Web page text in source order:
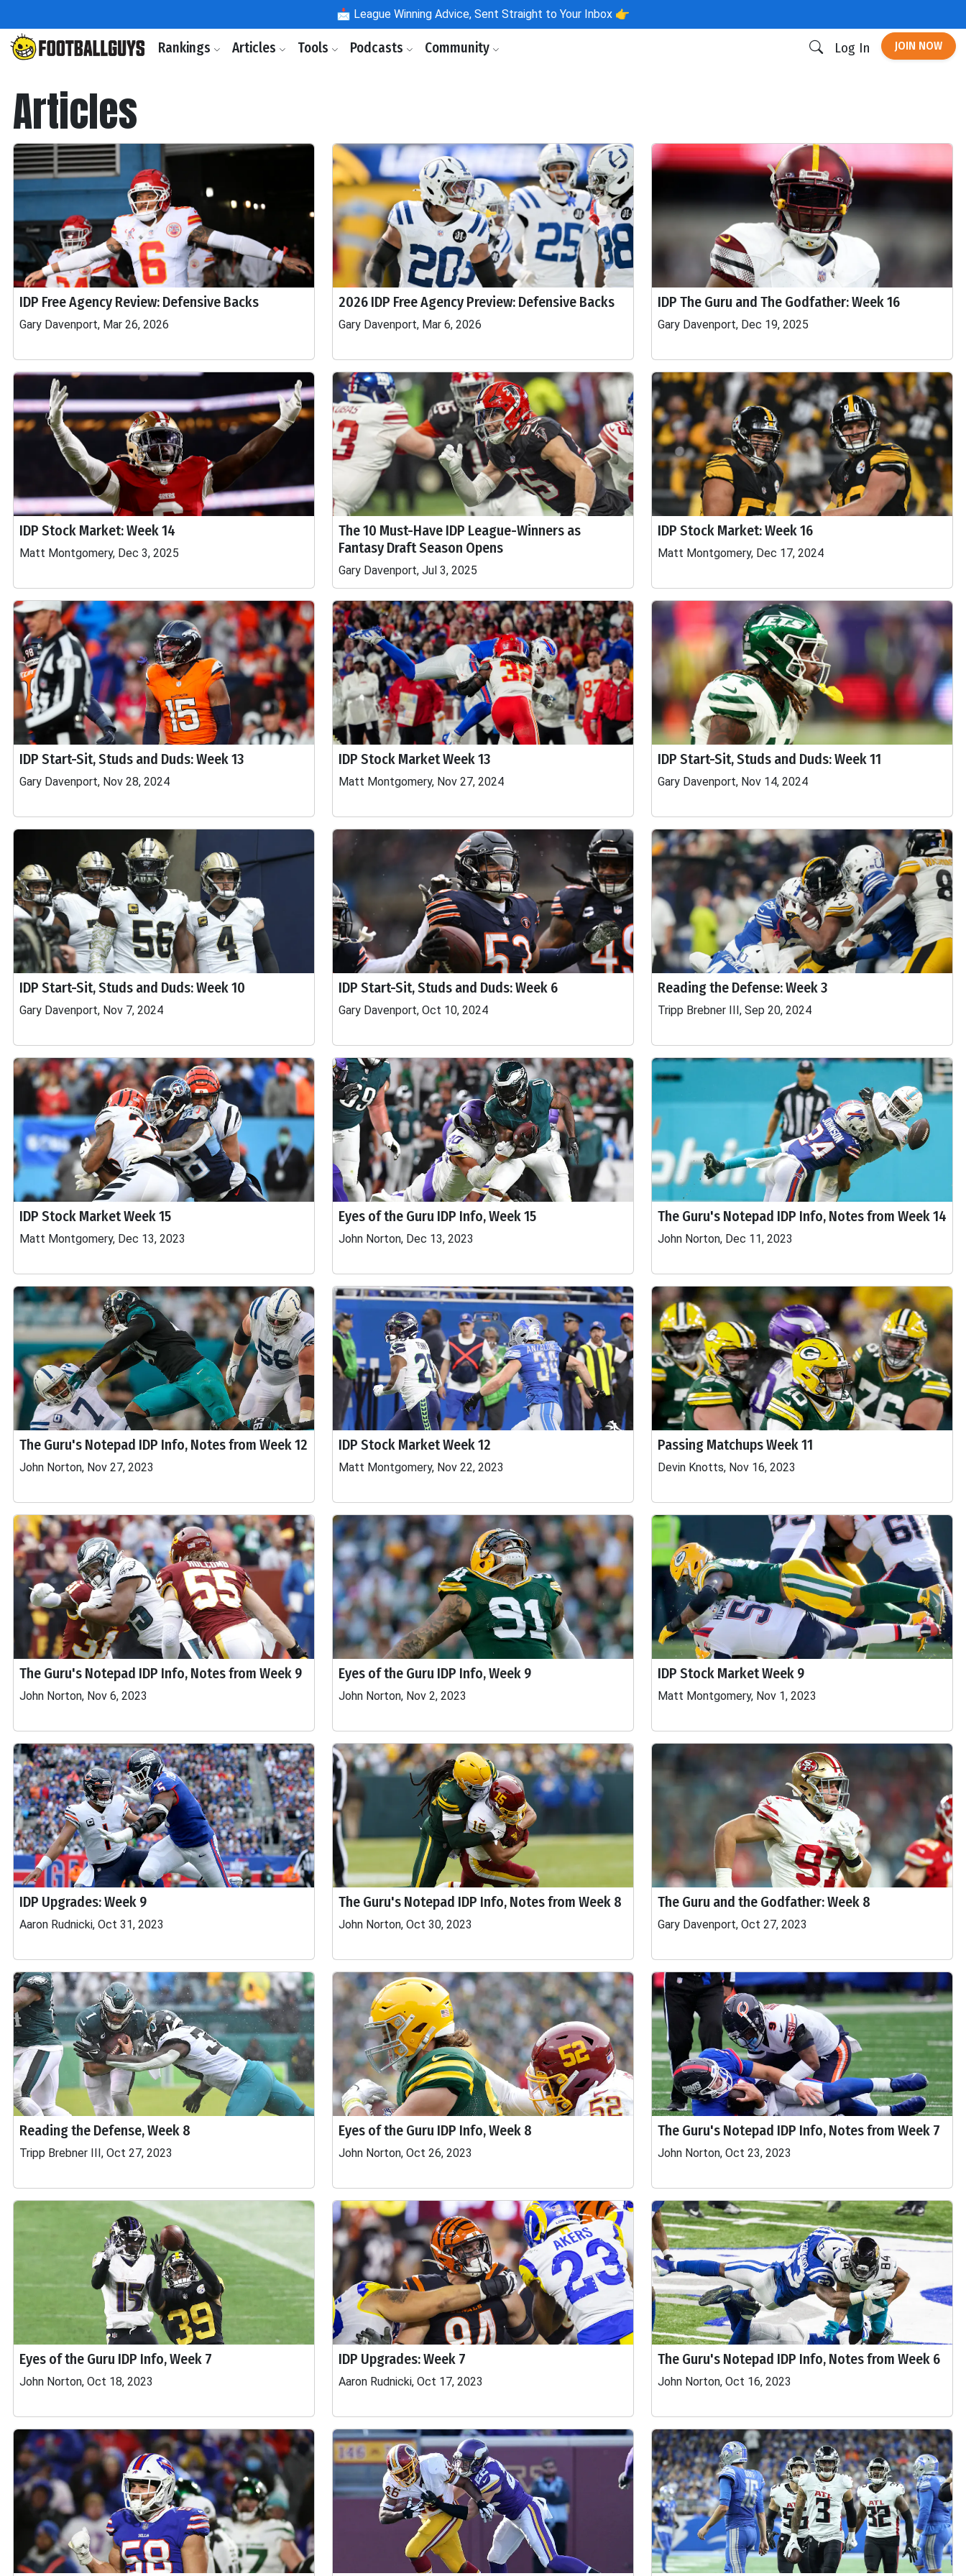
📩 League Winning Advice, Sent Straight to Your Inbox 👉
Rankings Articles Tools Podcasts Community Log In JOIN NOW
Articles
IDP Free Agency Review: Defensive Backs
Gary Davenport, Mar 26, 2026
2026 IDP Free Agency Preview: Defensive Backs
Gary Davenport, Mar 6, 2026
IDP The Guru and The Godfather: Week 16
Gary Davenport, Dec 19, 2025
IDP Stock Market: Week 14
Matt Montgomery, Dec 3, 2025
The 10 Must-Have IDP League-Winners as
Fantasy Draft Season Opens
Gary Davenport, Jul 3, 2025
IDP Stock Market: Week 16
Matt Montgomery, Dec 17, 2024
IDP Start-Sit, Studs and Duds: Week 13
Gary Davenport, Nov 28, 2024
IDP Stock Market Week 13
Matt Montgomery, Nov 27, 2024
IDP Start-Sit, Studs and Duds: Week 11
Gary Davenport, Nov 14, 2024
IDP Start-Sit, Studs and Duds: Week 10
Gary Davenport, Nov 7, 2024
IDP Start-Sit, Studs and Duds: Week 6
Gary Davenport, Oct 10, 2024
Reading the Defense: Week 3
Tripp Brebner III, Sep 20, 2024
IDP Stock Market Week 15
Matt Montgomery, Dec 13, 2023
Eyes of the Guru IDP Info, Week 15
John Norton, Dec 13, 2023
The Guru's Notepad IDP Info, Notes from Week 14
John Norton, Dec 11, 2023
The Guru's Notepad IDP Info, Notes from Week 12
John Norton, Nov 27, 2023
IDP Stock Market Week 12
Matt Montgomery, Nov 22, 2023
Passing Matchups Week 11
Devin Knotts, Nov 16, 2023
The Guru's Notepad IDP Info, Notes from Week 9
John Norton, Nov 6, 2023
Eyes of the Guru IDP Info, Week 9
John Norton, Nov 2, 2023
IDP Stock Market Week 9
Matt Montgomery, Nov 1, 2023
IDP Upgrades: Week 9
Aaron Rudnicki, Oct 31, 2023
The Guru's Notepad IDP Info, Notes from Week 8
John Norton, Oct 30, 2023
The Guru and the Godfather: Week 8
Gary Davenport, Oct 27, 2023
Reading the Defense, Week 8
Tripp Brebner III, Oct 27, 2023
Eyes of the Guru IDP Info, Week 8
John Norton, Oct 26, 2023
The Guru's Notepad IDP Info, Notes from Week 7
John Norton, Oct 23, 2023
Eyes of the Guru IDP Info, Week 7
John Norton, Oct 18, 2023
IDP Upgrades: Week 7
Aaron Rudnicki, Oct 17, 2023
The Guru's Notepad IDP Info, Notes from Week 6
John Norton, Oct 16, 2023